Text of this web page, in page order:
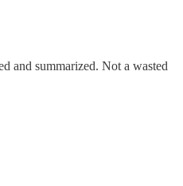
and summarized. Not a wasted